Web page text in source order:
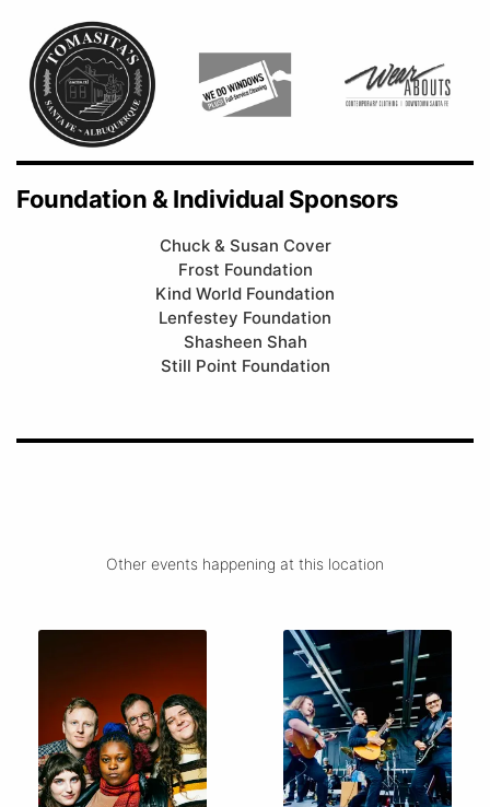
Foundation & Individual Sponsors
Chuck & Susan Cover
Frost Foundation
Kind World Foundation
Lenfestey Foundation
Shasheen Shah
Still Point Foundation
Other events happening at this location